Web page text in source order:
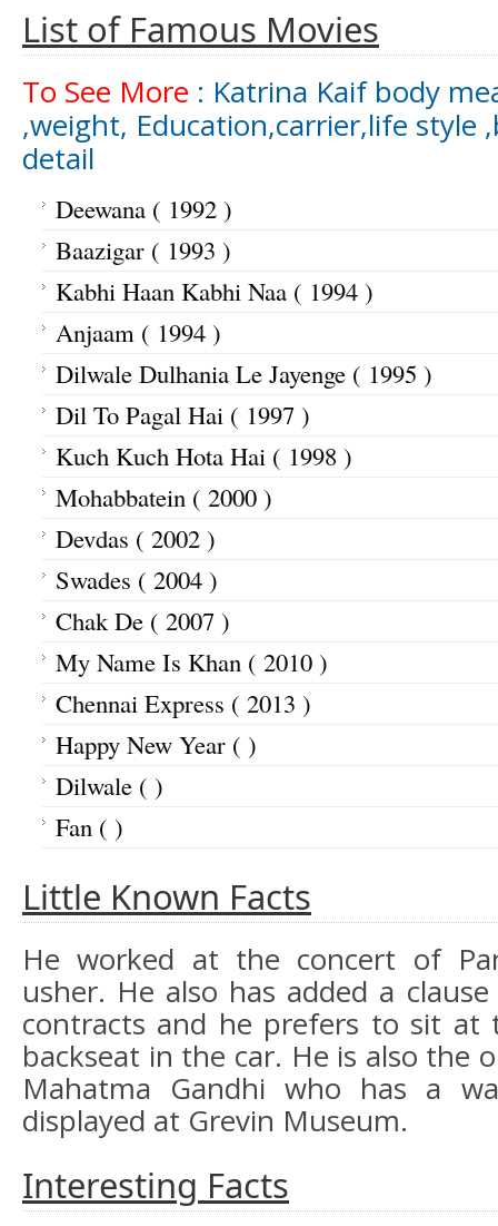
List of Famous Movies
To See More : Katrina Kaif body
,weight, Education,carrier,life style
detail
Deewana ( 1992 )
Baazigar ( 1993 )
Kabhi Haan Kabhi Naa ( 1994 )
Anjaam ( 1994 )
Dilwale Dulhania Le Jayenge ( 1995 )
Dil To Pagal Hai ( 1997 )
Kuch Kuch Hota Hai ( 1998 )
Mohabbatein ( 2000 )
Devdas ( 2002 )
Swades ( 2004 )
Chak De ( 2007 )
My Name Is Khan ( 2010 )
Chennai Express ( 2013 )
Happy New Year ( )
Dilwale ( )
Fan ( )
Little Known Facts
He worked at the concert of
usher. He also has added a
contracts and he prefers to sit at
backseat in the car. He is also the
Mahatma Gandhi who has a
displayed at Grevin Museum.
Interesting Facts